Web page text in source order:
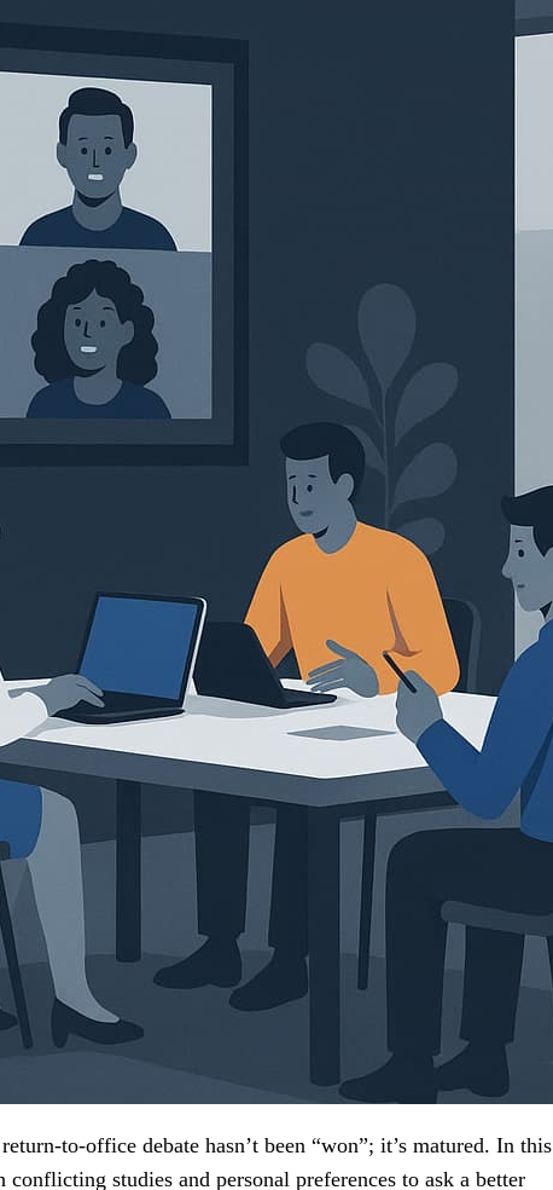
to-office debate hasn’t been “won”; it’s matured. In this
studies and personal preferences to ask a better